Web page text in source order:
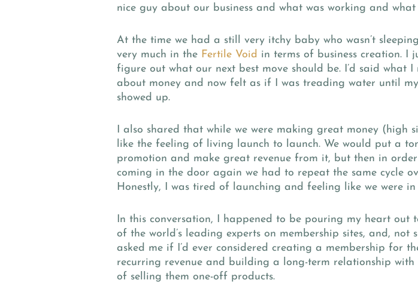
nice guy about our business and what was working and what
At the time we had a still very itchy baby who wasn’t
very much in the Fertile Void in terms of business creation. I
figure out what our next best move should be. I’d said what I
about money and now felt as if I was treading water until
showed up.
I also shared that while we were making great money (high
like the feeling of living launch to launch. We would put a
promotion and make great revenue from it, but then in
coming in the door again we had to repeat the same cycle
Honestly, I was tired of launching and feeling like we were
In this conversation, I happened to be pouring my heart out
of the world’s leading experts on membership sites, and, not
asked me if I’d ever considered creating a membership for
recurring revenue and building a long-term relationship with
of selling them one-off products.